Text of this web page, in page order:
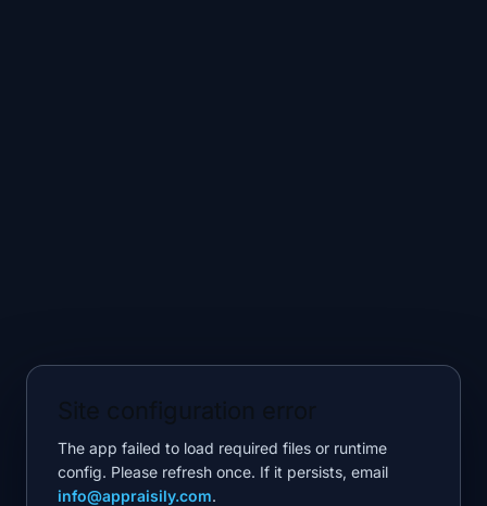
The app failed to load required files or runtime
config. Please refresh once. If it persists, email
info@appraisily.com.